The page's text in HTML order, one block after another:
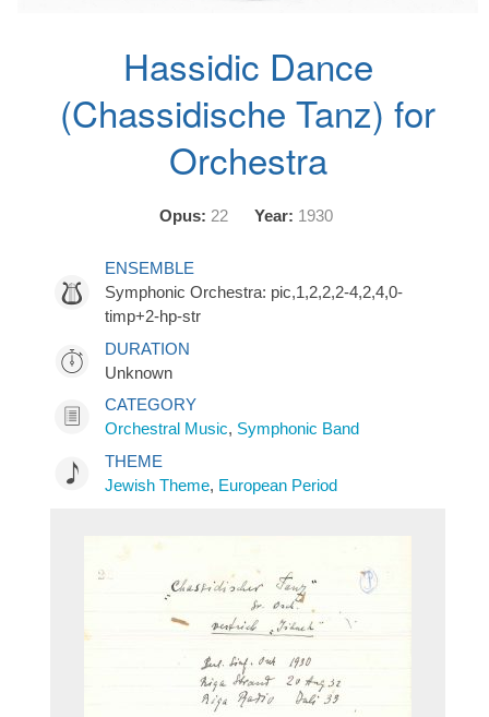
Hassidic Dance
(Chassidische Tanz) for
Orchestra
Opus: 22 Year: 1930
ENSEMBLE
Symphonic Orchestra: pic,1,2,2,2-4,2,4,0-
timp+2-hp-str
DURATION
Unknown
CATEGORY
Orchestral Music, Symphonic Band
THEME
Jewish Theme, European Period